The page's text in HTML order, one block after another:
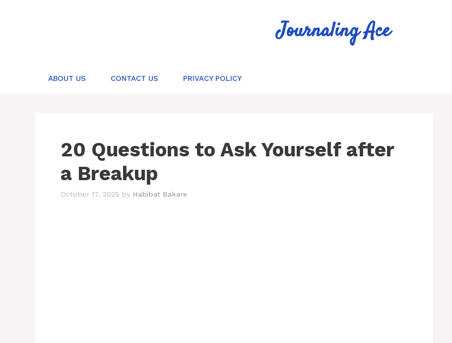
Journaling Ace
ABOUT US CONTACT US PRIVACY POLICY
20 Questions to Ask Yourself after
a Breakup
October 17, 2025 by Habibat Bakare